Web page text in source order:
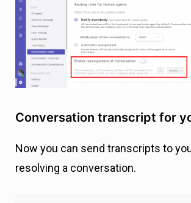
Conversation transcript for
Now you can send transcripts to
resolving a conversation.